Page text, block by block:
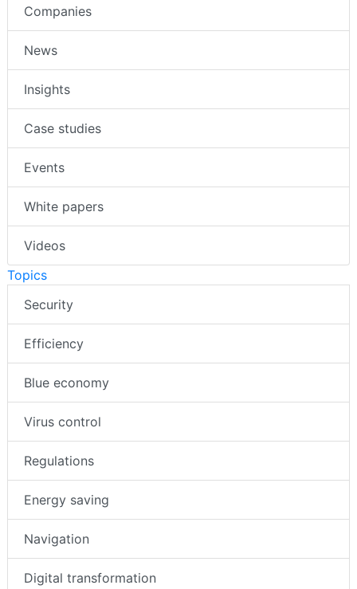
Companies
News
Insights
Case studies
Events
White papers
Videos
Topics
Security
Efficiency
Blue economy
Virus control
Regulations
Energy saving
Navigation
Digital transformation